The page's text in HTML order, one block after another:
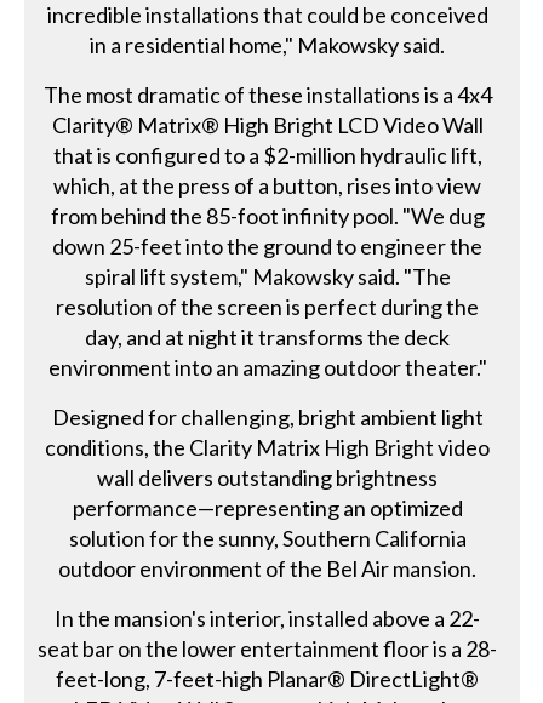
incredible installations that could be conceived
in a residential home," Makowsky said.
The most dramatic of these installations is a 4x4
Clarity® Matrix® High Bright LCD Video Wall
that is configured to a $2-million hydraulic lift,
which, at the press of a button, rises into view
from behind the 85-foot infinity pool. "We dug
down 25-feet into the ground to engineer the
spiral lift system," Makowsky said. "The
resolution of the screen is perfect during the
day, and at night it transforms the deck
environment into an amazing outdoor theater."
Designed for challenging, bright ambient light
conditions, the Clarity Matrix High Bright video
wall delivers outstanding brightness
performance—representing an optimized
solution for the sunny, Southern California
outdoor environment of the Bel Air mansion.
In the mansion's interior, installed above a 22-
seat bar on the lower entertainment floor is a 28-
feet-long, 7-feet-high Planar® DirectLight®